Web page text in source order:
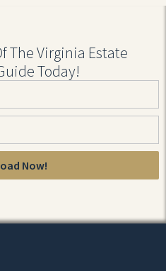
The Virginia Estate
Today!
Now!